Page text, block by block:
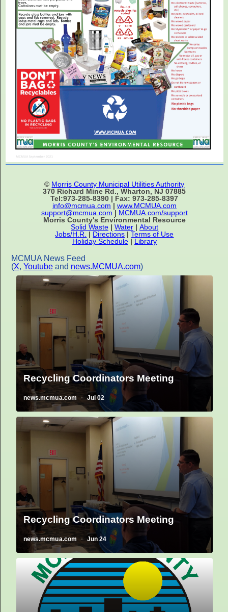
© Morris County Municipal Utilities Authority
370 Richard Mine Rd., Wharton, NJ 07885
Tel:973-285-8390 | Fax: 973-285-8397
info@mcmua.com | www.MCMUA.com
support@mcmua.com | MCMUA.com/support
Morris County's Environmental Resource
Solid Waste| Water| About
Jobs/H.R.
| Directions |Terms of Use
Holiday Schedule| Library
MCMUA News Feed
(X, Youtubeand news.MCMUA.com)